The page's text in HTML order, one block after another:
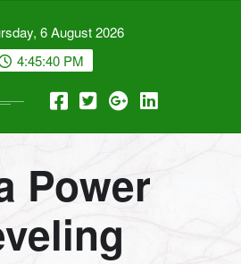
6 August 2026
4:45:41 PM
Power